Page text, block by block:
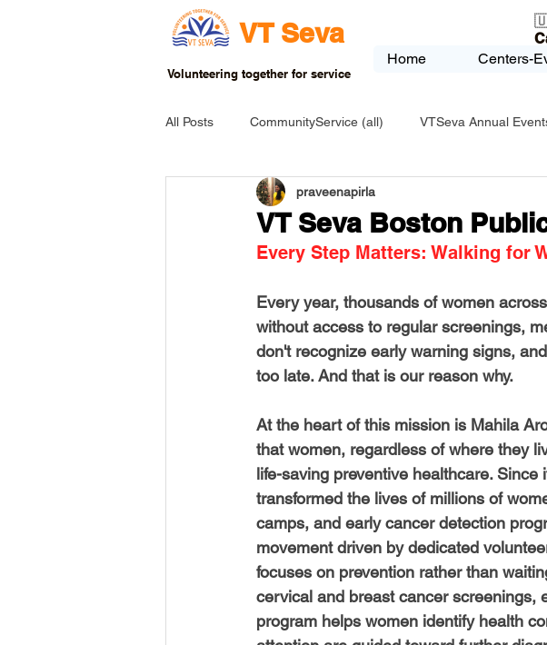
VT Seva
Volunteering together for service
Home Centers-
All Posts CommunityService (all) VTSeva Annual
USA-EVENT-registration-ONLY
USA-Go fund me USA-Grants-Honors-Recognition
INDIA-Article India-Blind
CINCINNATI COLUMBUS CARY
VT Seva Boston
praveenapirla
Every Step Matters: Walking for
Every year, thousands of women
without access to regular screenings,
don't recognize early warning signs,
too late. And that is our reason why.
At the heart of this mission is Mahila
that women, regardless of where they
life-saving preventive healthcare.
transformed the lives of millions of
camps, and early cancer detection
movement driven by dedicated
focuses on prevention rather than
cervical and breast cancer screenings,
program helps women identify health